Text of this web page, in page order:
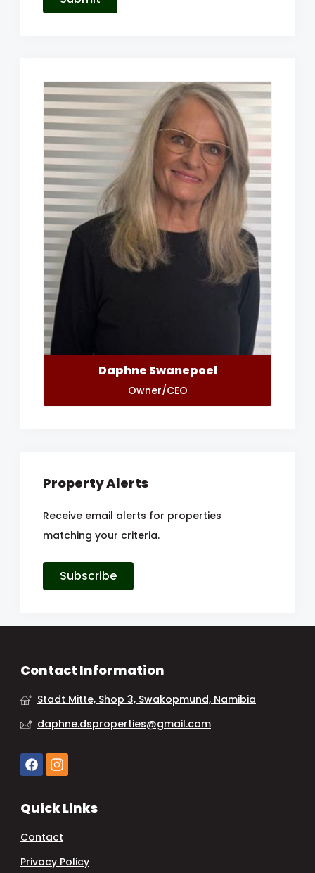
Daphne Swanepoel
Owner/CEO
Property Alerts
Receive email alerts for properties
matching your criteria.
Subscribe
Contact Information
Stadt Mitte, Shop 3, Swakopmund, Namibia
daphne.dsproperties@gmail.com
Quick Links
Contact
Privacy Policy